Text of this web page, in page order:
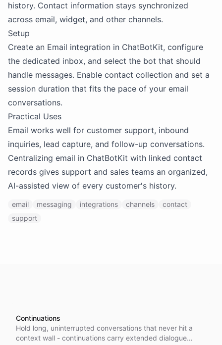
history. Contact information stays synchronized
across email, widget, and other channels.
Setup
Create an Email integration in ChatBotKit, configure
the dedicated inbox, and select the bot that should
handle messages. Enable contact collection and set a
session duration that fits the pace of your email
conversations.
Practical Uses
Email works well for customer support, inbound
inquiries, lead capture, and follow-up conversations.
Centralizing email in ChatBotKit with linked contact
records gives support and sales teams an organized,
AI-assisted view of every customer's history.
email messaging integrations channels
contact
support
Continuations
Hold long, uninterrupted conversations that never hit a
context wall - continuations carry extended dialogue